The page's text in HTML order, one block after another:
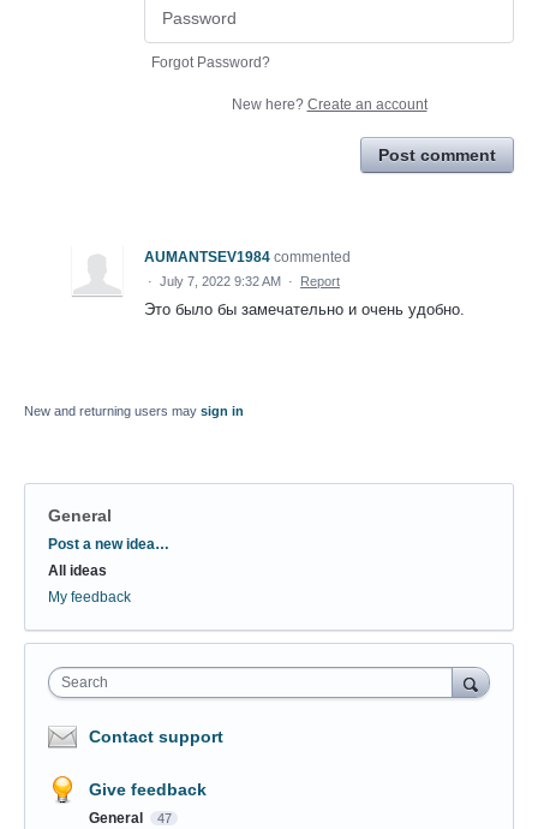
Forgot Password?
New here? Create an account
Post comment
AUMANTSEV1984 commented
· July 7, 2022 9:32 AM · Report
Это было бы замечательно и очень удобно.
New and returning users may sign in
General
Categories
Post a new idea…
All ideas
My feedback
Search
Contact support
Give feedback
General 47